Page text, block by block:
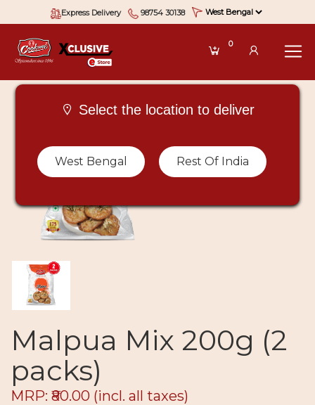
Select the location to deliver
West Bengal Rest Of India
Express Delivery 98754 30138
0
Malpua Mix 200g (2
packs)
MRP: ₹80.00 (incl. all taxes)